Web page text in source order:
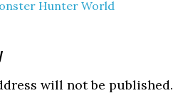
Hunter World
will not be published.